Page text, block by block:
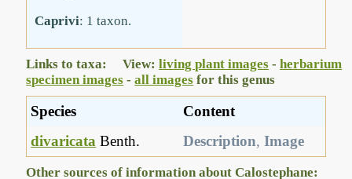
Caprivi: 1 taxon.
Links to taxa: View:living plant images -herbarium
specimen images -all images for this genus
Species
Content
divaricata Benth. Description,Image
Other sources of information about Calostephane: